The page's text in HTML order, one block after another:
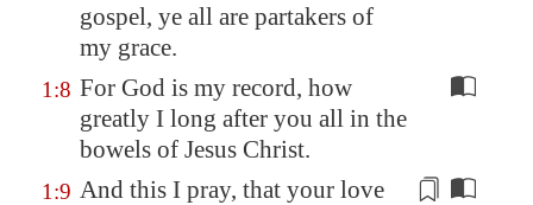
gospel, ye all are partakers of
my grace.
1:8 For God is my record, how
greatly I long after you all in the
bowels of Jesus Christ.
1:9 And this I pray, that your love